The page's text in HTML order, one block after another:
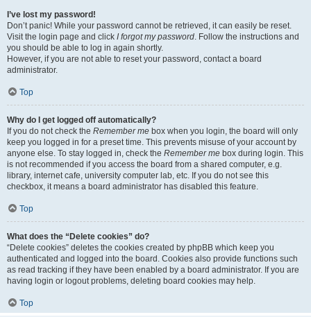
I’ve lost my password!
Don’t panic! While your password cannot be retrieved, it can easily be reset.
Visit the login page and click I forgot my password. Follow the instructions and
you should be able to log in again shortly.
However, if you are not able to reset your password, contact a board
administrator.
Top
Why do I get logged off automatically?
If you do not check the Remember me box when you login, the board will only
keep you logged in for a preset time. This prevents misuse of your account by
anyone else. To stay logged in, check the Remember me box during login. This
is not recommended if you access the board from a shared computer, e.g.
library, internet cafe, university computer lab, etc. If you do not see this
checkbox, it means a board administrator has disabled this feature.
Top
What does the “Delete cookies” do?
“Delete cookies” deletes the cookies created by phpBB which keep you
authenticated and logged into the board. Cookies also provide functions such
as read tracking if they have been enabled by a board administrator. If you are
having login or logout problems, deleting board cookies may help.
Top